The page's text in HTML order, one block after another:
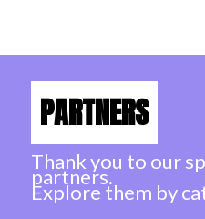
PARTNERS
Thank you to our
partners.
Explore them by